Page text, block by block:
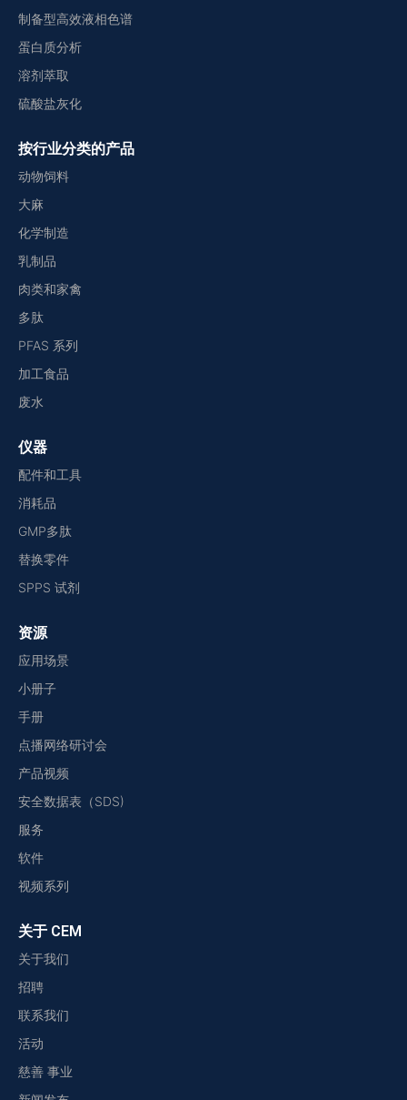
制备型高效液相色谱
蛋白质分析
溶剂萃取
硫酸盐灰化
按行业分类的产品
动物饲料
大麻
化学制造
乳制品
肉类和家禽
多肽
PFAS 系列
加工食品
废水
仪器
配件和工具
消耗品
GMP多肽
替换零件
SPPS 试剂
资源
应用场景
小册子
手册
点播网络研讨会
产品视频
安全数据表（SDS)
服务
软件
视频系列
关于 CEM
关于我们
招聘
联系我们
活动
慈善 事业